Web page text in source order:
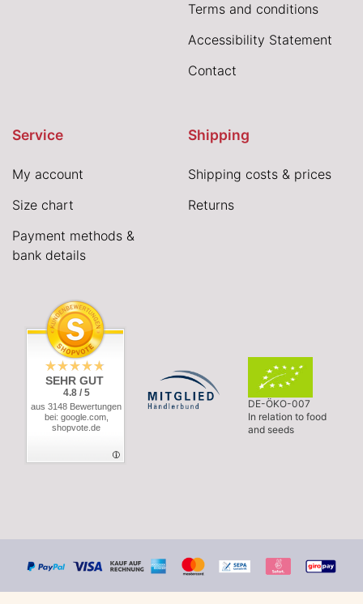
Terms and conditions
Accessibility Statement
Contact
Service
My account
Size chart
Payment methods &
bank details
Shipping
Shipping costs & prices
Returns
SEHR GUT
4.8 / 5
aus 3148 Bewertungen
bei: google.com,
shopvote.de
DE-ÖKO-007
In relation to food
and seeds